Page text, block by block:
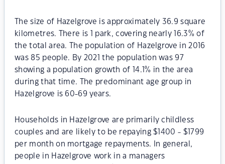
The size of Hazelgrove is approximately 36.9 square
kilometres. There is 1 park, covering nearly 16.3% of
the total area. The population of Hazelgrove in 2016
was 85 people. By 2021 the population was 97
showing a population growth of 14.1% in the area
during that time. The predominant age group in
Hazelgrove is 60-69 years.
Households in Hazelgrove are primarily childless
couples and are likely to be repaying $1400 - $1799
per month on mortgage repayments. In general,
people in Hazelgrove work in a managers